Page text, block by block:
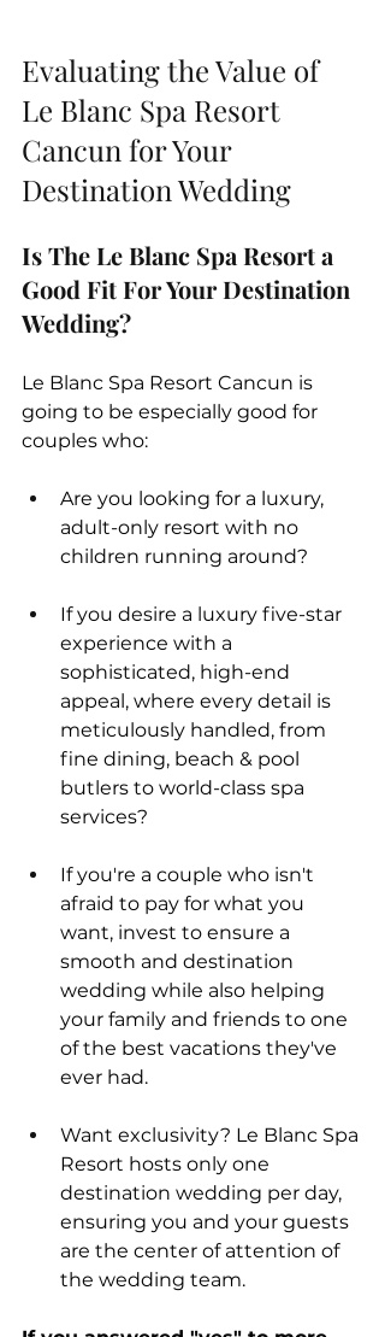
Evaluating the Value of
Le Blanc Spa Resort
Cancun for Your
Destination Wedding
Is The Le Blanc Spa Resort a
Good Fit For Your Destination
Wedding?
Le Blanc Spa Resort Cancun is
going to be especially good for
couples who:
Are you looking for a luxury,
adult-only resort with no
children running around?
If you desire a luxury five-star
experience with a
sophisticated, high-end
appeal, where every detail is
meticulously handled, from
fine dining, beach & pool
butlers to world-class spa
services?
If you're a couple who isn't
afraid to pay for what you
want, invest to ensure a
smooth and destination
wedding while also helping
your family and friends to one
of the best vacations they've
ever had.
Want exclusivity? Le Blanc Spa
Resort hosts only one
destination wedding per day,
ensuring you and your guests
are the center of attention of
the wedding team.